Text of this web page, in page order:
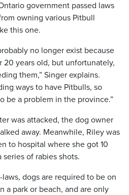
government passed laws
owning various Pitbull
this one.
no longer exist because
years old, but unfortunately,
them,” Singer explains.
ways to have Pitbulls, so
be a problem in the province.”
was attacked, the dog owner
away. Meanwhile, Riley was
to hospital where she got 10
of rabies shots.
dogs are required to be on
a park or beach, and are only